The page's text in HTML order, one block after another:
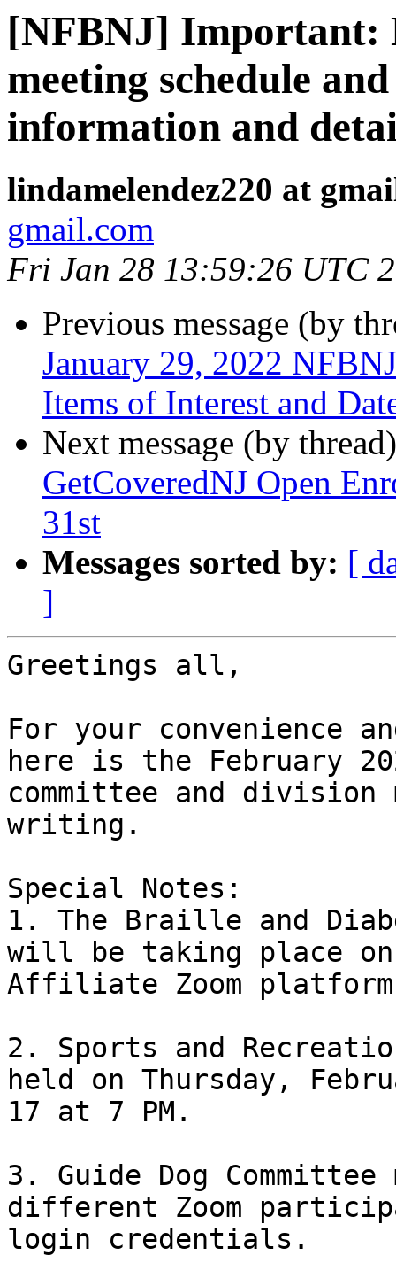
[NFBNJ] Important:
meeting schedule
information and
lindamelendez220 at
gmail.com
Fri Jan 28 13:59:26 UTC
Previous message (by
January 29, 2022
Items of Interest and
Next message (by
GetCoveredNJ Open
31st
Messages sorted by: [
]
Greetings all,
For your convenience
here is the February
committee and
writing.
Special Notes:
1. The Braille and
will be taking place
Affiliate Zoom
2. Sports and
held on Thursday,
17 at 7 PM.
3. Guide Dog
different Zoom
login credentials.